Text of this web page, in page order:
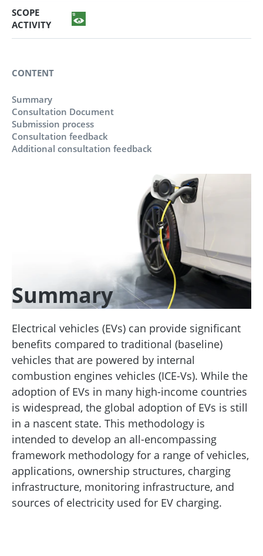
SCOPE
ACTIVITY
CONTENT
Summary
Consultation Document
Submission process
Consultation feedback
Additional consultation feedback
Summary
Electrical vehicles (EVs) can provide significant
benefits compared to traditional (baseline)
vehicles that are powered by internal
combustion engines vehicles (ICE-Vs). While the
adoption of EVs in many high-income countries
is widespread, the global adoption of EVs is still
in a nascent state. This methodology is
intended to develop an all-encompassing
framework methodology for a range of vehicles,
applications, ownership structures, charging
infrastructure, monitoring infrastructure, and
sources of electricity used for EV charging.